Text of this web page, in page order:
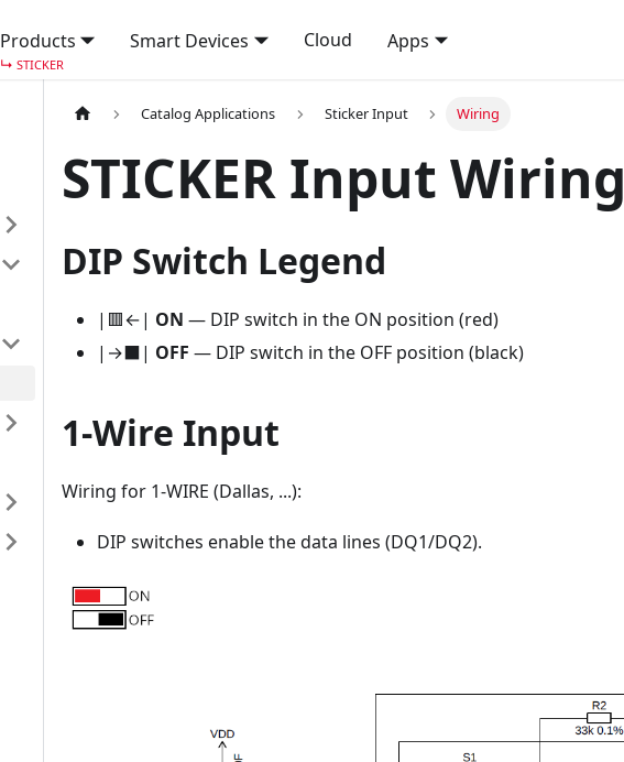
Products
↳ STICKER
Smart Devices Cloud Apps
Catalog Applications Sticker Input Wiring
STICKER Input Wiring
DIP Switch Legend
|🟥←| ON — DIP switch in the ON position (red)
|→⬛| OFF — DIP switch in the OFF position (black)
1-Wire Input
Wiring for 1-WIRE (Dallas, ...):
DIP switches enable the data lines (DQ1/DQ2).